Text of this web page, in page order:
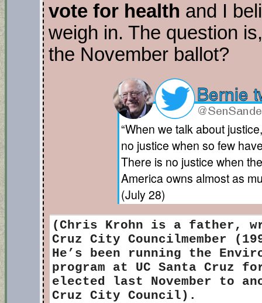
vote for health and I
weigh in. The question
the November ballot?
“When we talk about
no justice when so few
There is no justice when
America owns almost as
(July 28)
(Chris Krohn is a father,
Cruz City Councilmember
He’s been running the
program at UC Santa Cruz
elected last November to
Cruz City Council).